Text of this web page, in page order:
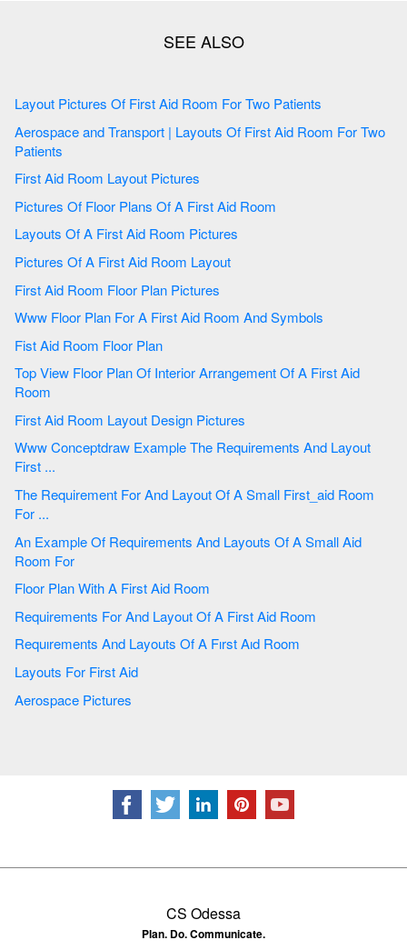
Layout Pictures Of First Aid Room For Two Patients
Aerospace and Transport | Layouts Of First Aid Room For Two
Patients
First Aid Room Layout Pictures
Pictures Of Floor Plans Of A First Aid Room
Layouts Of A First Aid Room Pictures
Pictures Of A First Aid Room Layout
First Aid Room Floor Plan Pictures
Www Floor Plan For A First Aid Room And Symbols
Fist Aid Room Floor Plan
Top View Floor Plan Of Interior Arrangement Of A First Aid
Room
First Aid Room Layout Design Pictures
Www Conceptdraw Example The Requirements And Layout
First ...
The Requirement For And Layout Of A Small First_aid Room
For ...
An Example Of Requirements And Layouts Of A Small Aid
Room For
Floor Plan With A First Aid Room
Requirements For And Layout Of A First Aid Room
Requırements And Layouts Of A Fırst Aıd Room
Layouts For First Aid
Aerospace Pictures
CS Odessa
Plan. Do. Communicate.